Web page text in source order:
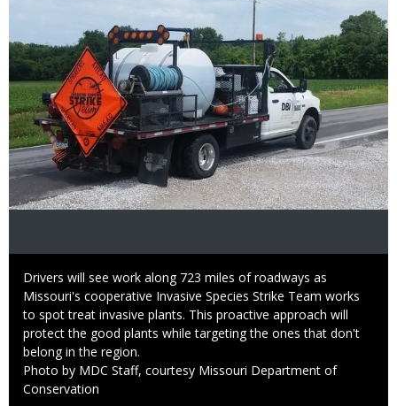
Caption
Drivers will see work along 723 miles of roadways as
Missouri's cooperative Invasive Species Strike Team works
to spot treat invasive plants. This proactive approach will
protect the good plants while targeting the ones that don't
belong in the region.
Right
to
Photo by MDC Staff, courtesy Missouri Department of
Conservation